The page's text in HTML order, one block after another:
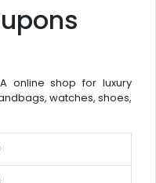
online shop for luxury
watches, shoes,